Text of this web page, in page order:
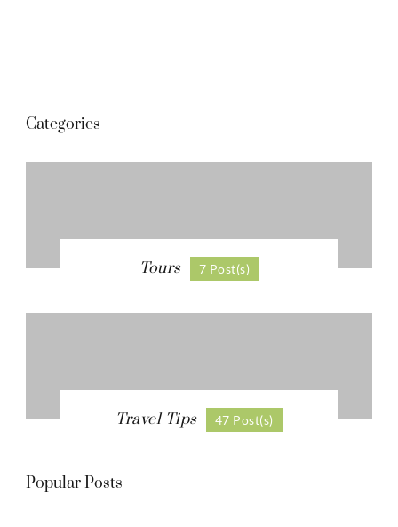
Categories
Tours 7 Post(s)
Travel Tips 47 Post(s)
Popular Posts